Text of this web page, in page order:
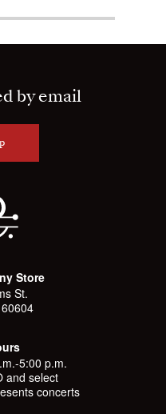
by email
Store
St.
5:00 p.m.
and select
concerts